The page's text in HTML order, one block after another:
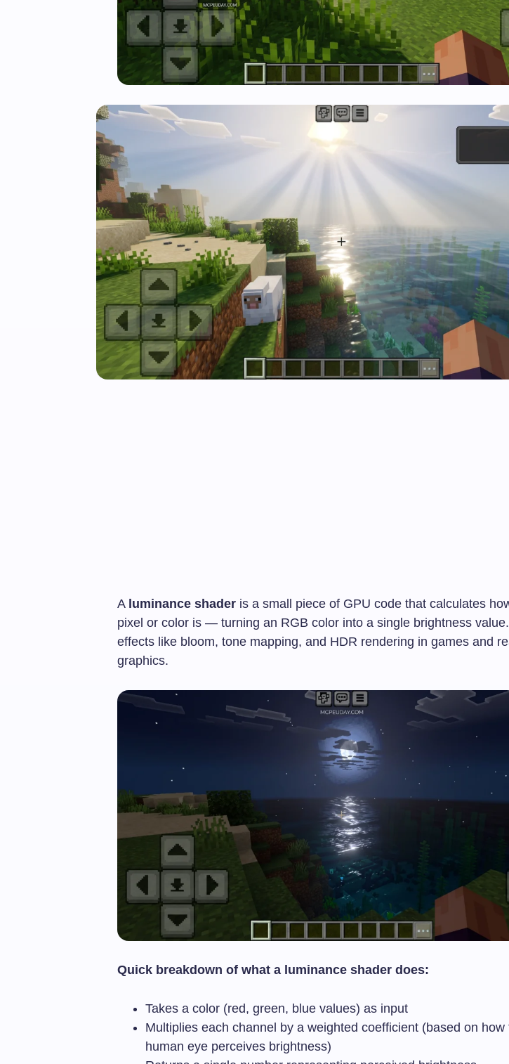
A luminance shader is a small piece of GPU code that calculates
pixel or color is — turning an RGB color into a single brightness
effects like bloom, tone mapping, and HDR rendering in games and
graphics.
Quick breakdown of what a luminance shader does:
Takes a color (red, green, blue values) as input
Multiplies each channel by a weighted coefficient (based on how
human eye perceives brightness)